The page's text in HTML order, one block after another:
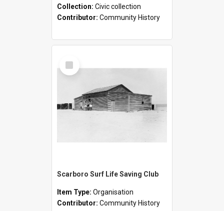
Collection: Civic collection
Contributor: Community History
Select
Item
Scarboro Surf Life Saving Club
Item Type: Organisation
Contributor: Community History